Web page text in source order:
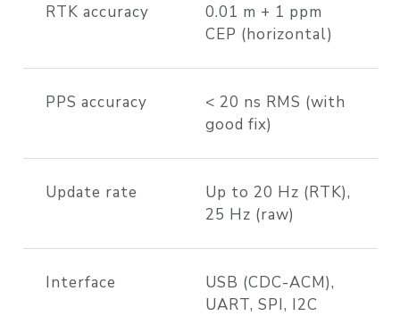
RTK accuracy
0.01 m + 1 ppm
CEP (horizontal)
PPS accuracy
< 20 ns RMS (with
good fix)
Update rate
Up to 20 Hz (RTK),
25 Hz (raw)
Interface
USB (CDC-ACM),
UART, SPI, I2C